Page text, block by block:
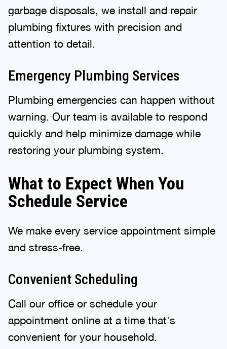
garbage disposals, we install and repair
plumbing fixtures with precision and
attention to detail.
Emergency Plumbing Services
Plumbing emergencies can happen without
warning. Our team is available to respond
quickly and help minimize damage while
restoring your plumbing system.
What to Expect When You
Schedule Service
We make every service appointment simple
and stress-free.
Convenient Scheduling
Call our office or schedule your
appointment online at a time that's
convenient for your household.